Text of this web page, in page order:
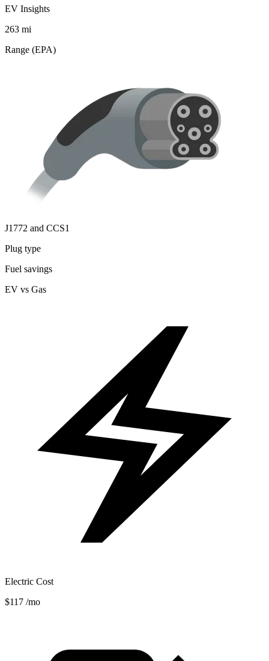
EV Insights
263 mi
Range (EPA)
J1772 and CCS1
Plug type
Fuel savings
EV vs Gas
Electric Cost
$117 /mo